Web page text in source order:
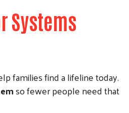
Systems
families find a lifeline today.
so fewer people need that